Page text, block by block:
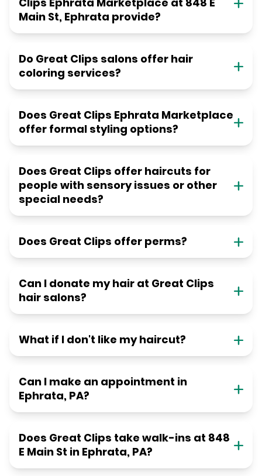
Main St, Ephrata provide?
Do Great Clips salons offer hair
coloring services?
Does Great Clips Ephrata Marketplace
offer formal styling options?
Does Great Clips offer haircuts for
people with sensory issues or other
special needs?
Does Great Clips offer perms?
Can I donate my hair at Great Clips
hair salons?
What if I don't like my haircut?
Can I make an appointment in
Ephrata, PA?
Does Great Clips take walk-ins at 848
E Main St in Ephrata, PA?